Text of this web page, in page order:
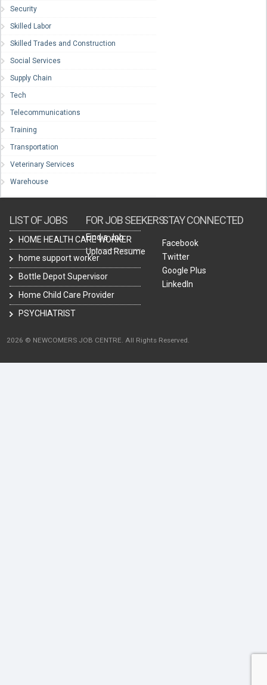
Security
Skilled Labor
Skilled Trades and Construction
Social Services
Supply Chain
Tech
Telecommunications
Training
Transportation
Veterinary Services
Warehouse
LIST OF JOBS
HOME HEALTH CARE WORKER
home support worker
Bottle Depot Supervisor
Home Child Care Provider
PSYCHIATRIST
FOR JOB SEEKERS
Find a Job
Upload Resume
STAY CONNECTED
Facebook
Twitter
Google Plus
LinkedIn
2026 © NEWCOMERS JOB CENTRE. All Rights Reserved.